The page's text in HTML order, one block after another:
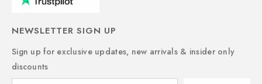
NEWSLETTER SIGN UP
Sign up for exclusive updates, new arrivals & insider only
discounts